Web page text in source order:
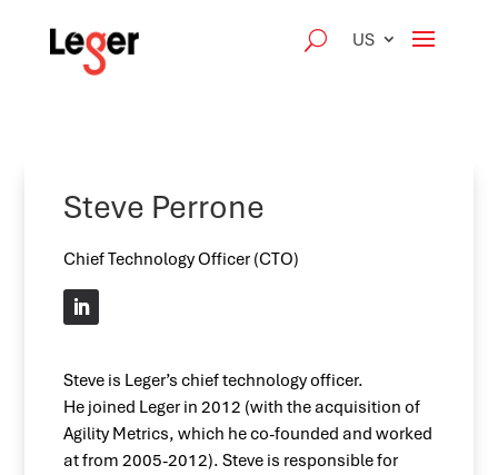
US
Steve Perrone
Chief Technology Officer (CTO)
Steve is Leger’s chief technology officer.
He joined Leger in 2012 (with the acquisition of
Agility Metrics, which he co-founded and worked
at from 2005-2012). Steve is responsible for